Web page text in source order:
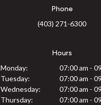
Phone
(403) 271-6300
Hours
Monday:
07:00 am -
Tuesday:
07:00 am -
Wednesday:
07:00 am -
Thursday:
07:00 am -